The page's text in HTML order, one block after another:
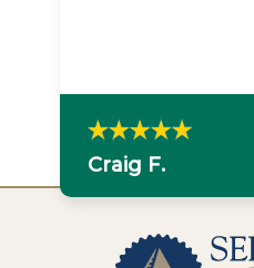
Craig F.